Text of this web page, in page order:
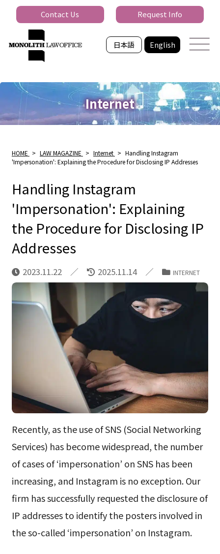
日本語 English
Contact Us Request Info
Internet
HOME > LAW MAGAZINE > Internet > Handling Instagram
'Impersonation': Explaining the Procedure for Disclosing IP Addresses
Handling Instagram
'Impersonation': Explaining
the Procedure for Disclosing IP
Addresses
2023.11.22 2025.11.14 INTERNET
Recently, as the use of SNS (Social Networking
Services) has become widespread, the number
of cases of ‘impersonation’ on SNS has been
increasing, and Instagram is no exception. Our
firm has successfully requested the disclosure of
IP addresses to identify the posters involved in
the so-called ‘impersonation’ on Instagram.